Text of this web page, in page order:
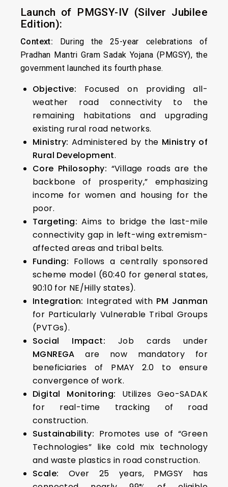
Launch of PMGSY-IV (Silver Jubilee
Edition):
Context: During the 25-year celebrations of
Pradhan Mantri Gram Sadak Yojana (PMGSY), the
government launched its fourth phase.
Objective: Focused on providing all-
weather road connectivity to the
remaining habitations and upgrading
existing rural road networks.
Ministry: Administered by the Ministry of
Rural Development.
Core Philosophy: “Village roads are the
backbone of prosperity,” emphasizing
income for women and housing for the
poor.
Targeting: Aims to bridge the last-mile
connectivity gap in left-wing extremism-
affected areas and tribal belts.
Funding: Follows a centrally sponsored
scheme model (60:40 for general states,
90:10 for NE/Hilly states).
Integration: Integrated with PM Janman
for Particularly Vulnerable Tribal Groups
(PVTGs).
Social Impact: Job cards under
MGNREGA are now mandatory for
beneficiaries of PMAY 2.0 to ensure
convergence of work.
Digital Monitoring: Utilizes Geo-SADAK
for real-time tracking of road
construction.
Sustainability: Promotes use of “Green
Technologies” like cold mix technology
and waste plastics in road construction.
Scale: Over 25 years, PMGSY has